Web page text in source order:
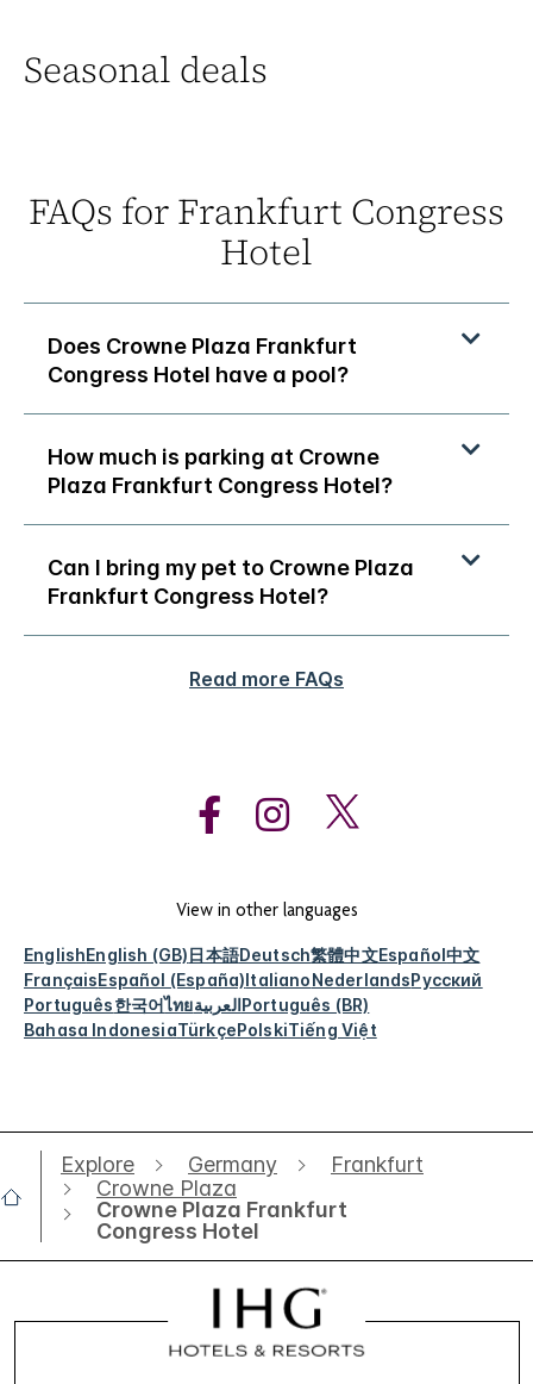
Seasonal deals
FAQs for Frankfurt Congress
Hotel
Does Crowne Plaza Frankfurt
Congress Hotel have a pool?
How much is parking at Crowne
Plaza Frankfurt Congress Hotel?
Can I bring my pet to Crowne Plaza
Frankfurt Congress Hotel?
Read more FAQs
View in other languages
EnglishEnglish (GB)日本語Deutsch繁體中文Español中文
FrançaisEspañol (España)ItalianoNederlandsРусский
Português한국어ไทยالعربيةPortuguês (BR)
Bahasa IndonesiaTürkçePolskiTiếng Việt
Explore Germany
Frankfurt
Crowne Plaza
Crowne Plaza Frankfurt
Congress Hotel